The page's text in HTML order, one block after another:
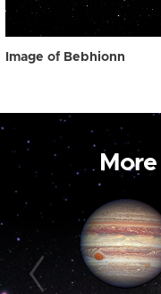
Image of Bebhionn